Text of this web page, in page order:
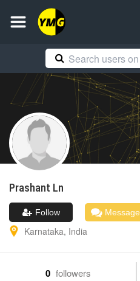
Prashant Ln
Follow Message
Karnataka, India
0 followers